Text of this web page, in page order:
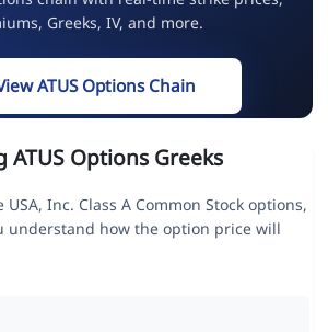
Greeks, IV, and more.
ATUS Options Chain
Options Greeks
Inc. Class A Common Stock options,
understand how the option price will